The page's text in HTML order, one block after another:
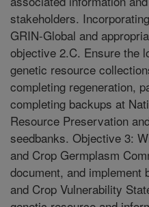
stakeholders.
GRIN-Global and
objective 2.C. Ensure the
genetic resource
completing regeneration,
completing backups at
Resource Preservation
seedbanks. Objective 3:
and Crop Germplasm
document, and implement
and Crop Vulnerability